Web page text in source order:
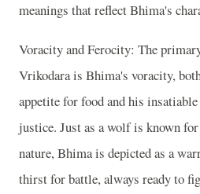
meanings that reflect Bhima's
Voracity and Ferocity: The
Vrikodara is Bhima's voracity,
appetite for food and his
justice. Just as a wolf is known
nature, Bhima is depicted as a
thirst for battle, always ready to